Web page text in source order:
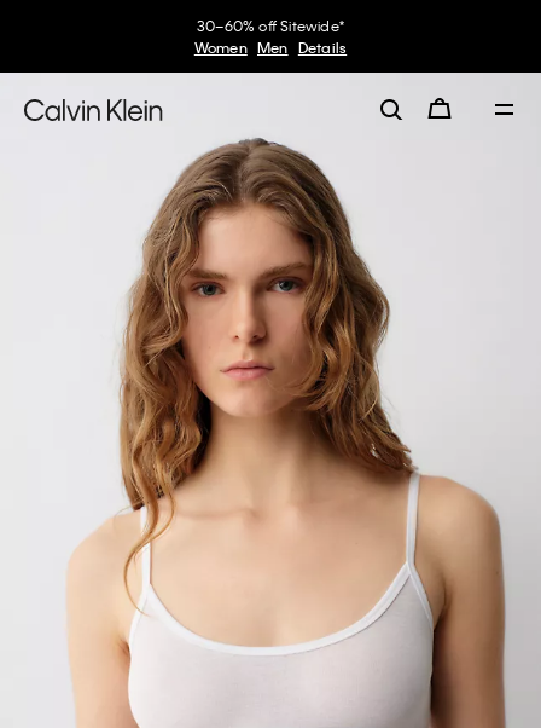
30–60% off Sitewide*
Women Men Details